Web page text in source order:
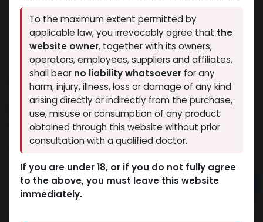
TADALAFIL
15 sold in last 24 hours
2 people are viewing this right now
1,272.58LE
Add to cart
To the maximum extent permitted by
applicable law, you irrevocably agree that the
website owner, together with its owners,
operators, employees, suppliers and affiliates,
shall bear no liability whatsoever for any
harm, injury, illness, loss or damage of any kind
arising directly or indirectly from the purchase,
use, misuse or consumption of any product
obtained through this website without prior
consultation with a qualified doctor.
If you are under 18, or if you do not fully agree
to the above, you must leave this website
immediately.